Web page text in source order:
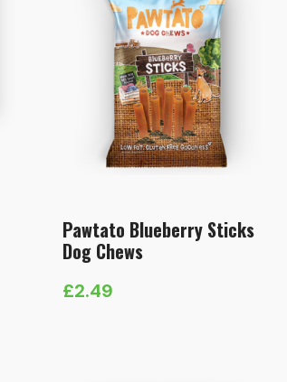
Pawtato Blueberry Sticks
Dog Chews
£2.49